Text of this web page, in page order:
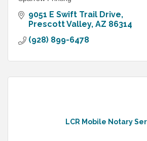
9051 E Swift Trail Drive
Prescott Valley AZ 86314
(928) 899-6478
LCR Mobile Notary